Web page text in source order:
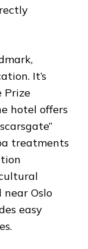
It’s
Prize
hotel offers
treatments
Oslo
easy